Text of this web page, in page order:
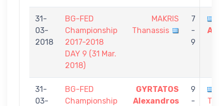
31-
03-
2018
BG-FED
Championship
2017-2018
DAY 9 (31 Mar.
2018)
MAKRIS
Thanassis
7
-
9
31-
03-
BG-FED
Championship
GYRTATOS
Alexandros
9
-